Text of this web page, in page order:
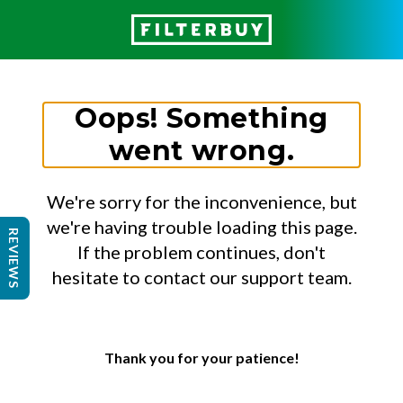
Oops! Something
went wrong.
We're sorry for the inconvenience, but
we're having trouble loading this page.
If the problem continues, don't
hesitate to contact our support team.
Thank you for your patience!
REVIEWS